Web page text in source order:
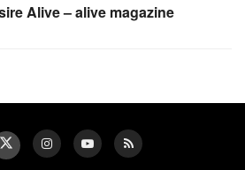
Alive – alive magazine